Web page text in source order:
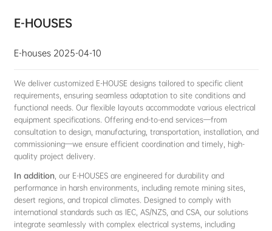
E-HOUSES
E-houses 2025-04-10
We deliver customized E-HOUSE designs tailored to specific client
requirements, ensuring seamless adaptation to site conditions and
functional needs. Our flexible layouts accommodate various electrical
equipment specifications. Offering end-to-end services—from
consultation to design, manufacturing, transportation, installation, and
commissioning—we ensure efficient coordination and timely, high-
quality project delivery.
In addition, our E-HOUSES are engineered for durability and
performance in harsh environments, including remote mining sites,
desert regions, and tropical climates. Designed to comply with
international standards such as IEC, AS/NZS, and CSA, our solutions
integrate seamlessly with complex electrical systems, including